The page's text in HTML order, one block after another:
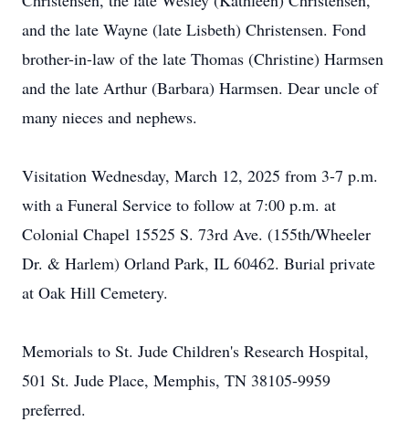
and the late Wayne (late Lisbeth) Christensen. Fond
brother-in-law of the late Thomas (Christine) Harmsen
and the late Arthur (Barbara) Harmsen. Dear uncle of
many nieces and nephews.
Visitation Wednesday, March 12, 2025 from 3-7 p.m.
with a Funeral Service to follow at 7:00 p.m. at
Colonial Chapel 15525 S. 73rd Ave. (155th/Wheeler
Dr. & Harlem) Orland Park, IL 60462. Burial private
at Oak Hill Cemetery.
Memorials to St. Jude Children's Research Hospital,
501 St. Jude Place, Memphis, TN 38105-9959
preferred.